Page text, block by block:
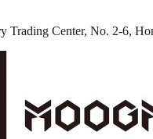
Trading Center, No. 2-6,